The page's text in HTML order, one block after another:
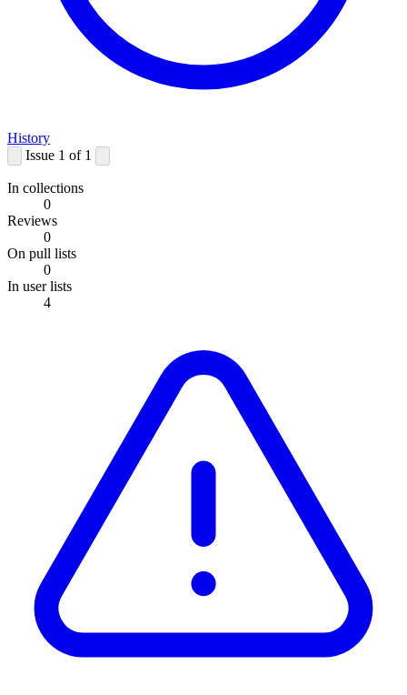
History
Issue 1 of 1
In collections
0
Reviews
0
On pull lists
0
In user lists
4